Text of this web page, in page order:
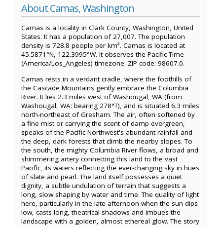
About Camas, Washington
Camas is a locality in Clark County, Washington, United
States. It has a population of 27,007. The population
density is 728.8 people per km². Camas is located at
45.5871°N, 122.3995°W. It observes the Pacific Time
(America/Los_Angeles) timezone. ZIP code: 98607.0.
Camas rests in a verdant cradle, where the foothills of
the Cascade Mountains gently embrace the Columbia
River. It lies 2.3 miles west of Washougal, WA (from
Washougal, WA: bearing 278°T), and is situated 6.3 miles
north-northeast of Gresham. The air, often softened by
a fine mist or carrying the scent of damp evergreen,
speaks of the Pacific Northwest's abundant rainfall and
the deep, dark forests that climb the nearby slopes. To
the south, the mighty Columbia River flows, a broad and
shimmering artery connecting this land to the vast
Pacific, its waters reflecting the ever-changing sky in hues
of slate and pearl. The land itself possesses a quiet
dignity, a subtle undulation of terrain that suggests a
long, slow shaping by water and time. The quality of light
here, particularly in the late afternoon when the sun dips
low, casts long, theatrical shadows and imbues the
landscape with a golden, almost ethereal glow. The story